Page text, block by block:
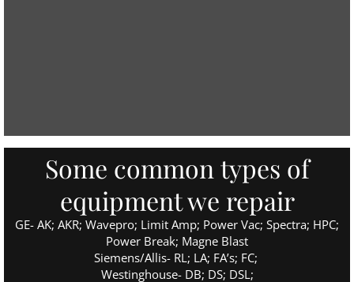
Some common types of
equipment we repair
GE- AK; AKR; Wavepro; Limit Amp; Power Vac; Spectra; HPC;
Power Break; Magne Blast
Siemens/Allis- RL; LA; FA’s; FC;
Westinghouse- DB; DS; DSL;